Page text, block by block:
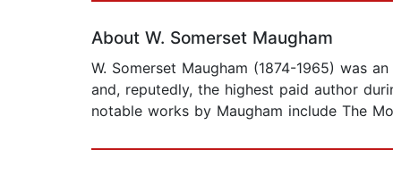
About W. Somerset Maugham
W. Somerset Maugham (1874-1965) was
and, reputedly, the highest paid author
notable works by Maugham include The